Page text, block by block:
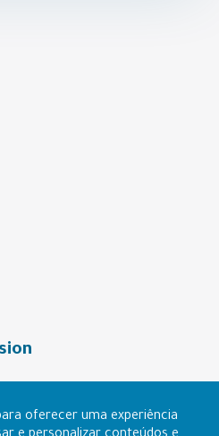
oferecer uma experiência